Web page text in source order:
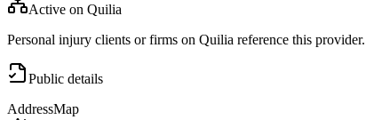
Active on Quilia
Personal injury clients or firms on Quilia reference this provider.
Public details
AddressMap